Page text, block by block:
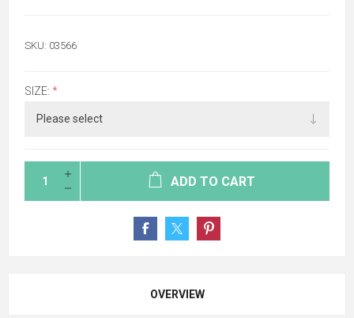
SKU: 03566
SIZE: *
ADD TO CART
OVERVIEW